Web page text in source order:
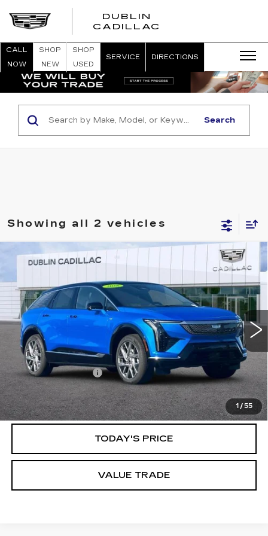
DUBLIN
CADILLAC
CALL
NOW
SHOP
NEW
SHOP
USED
SERVICE DIRECTIONS
Search
Showing all 2 vehicles
1 / 55
USED 2026CADILLAC OPTIQ
VIN:3GYK3DM4XTS119198Stock:R67569Model:6MP26
3735 mi Ext. Int.
$54,083
DUBLIN PRICE
Less
Documentation Fee $85
CLICK TO CALL
TODAY'S PRICE
VALUE TRADE
Compare Vehicle